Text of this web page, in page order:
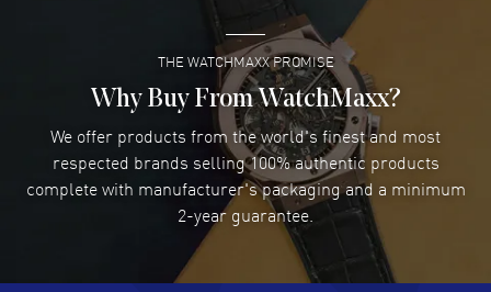
Lee applebaum- 03 Aug 2026
I was very impressed and got the watch I wanted at an
excellent price!
READ MORE
Damon Lichtenberger- 02 Aug 2026
Great pricing, great experience.
THE WATCHMAXX PROMISE
Why Buy From WatchMaxx?
We offer products from the world's finest and most
respected brands selling 100% authentic products
complete with manufacturer's packaging and a minimum
2-year guarantee.